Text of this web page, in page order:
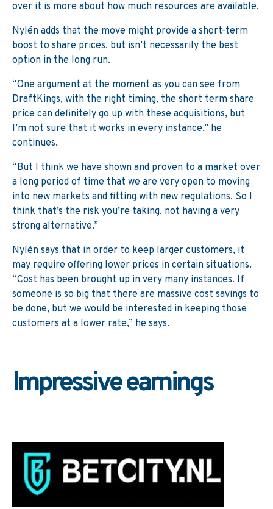
over it is more about how much resources are available.
Nylén adds that the move might provide a short-term
boost to share prices, but isn’t necessarily the best
option in the long run.
“One argument at the moment as you can see from
DraftKings, with the right timing, the short term share
price can definitely go up with these acquisitions, but
I’m not sure that it works in every instance,” he
continues.
“But I think we have shown and proven to a market over
a long period of time that we are very open to moving
into new markets and fitting with new regulations. So I
think that’s the risk you’re taking, not having a very
strong alternative.”
Nylén says that in order to keep larger customers, it
may require offering lower prices in certain situations.
“Cost has been brought up in very many instances. If
someone is so big that there are massive cost savings to
be done, but we would be interested in keeping those
customers at a lower rate,” he says.
Impressive earnings